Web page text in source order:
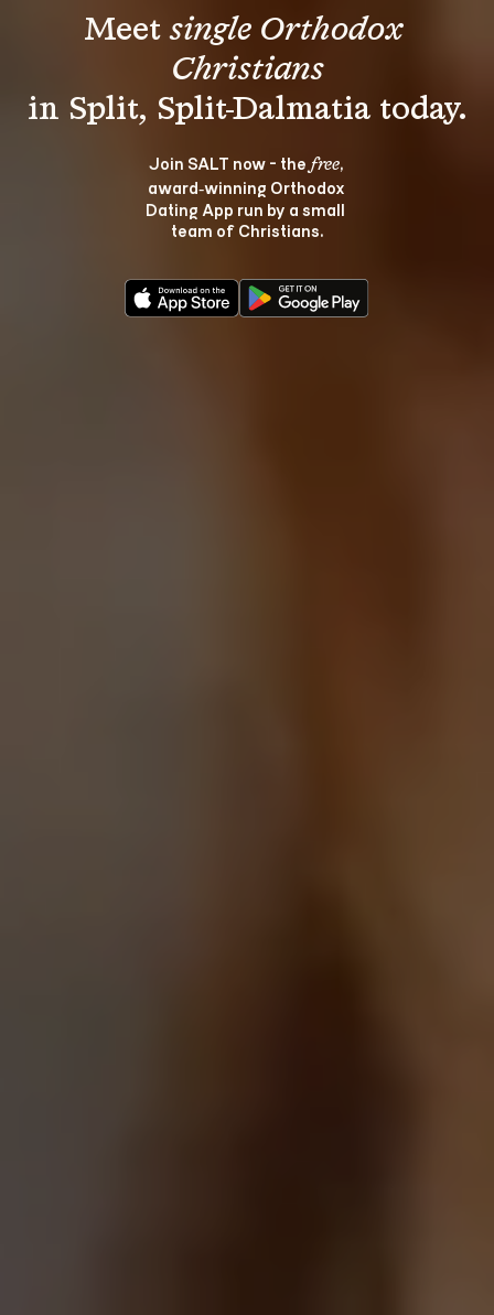
Meet single Orthodox
Christians
Join SALT now - the free,
award‑winning Orthodox
Dating App run by a small
team of Christians.